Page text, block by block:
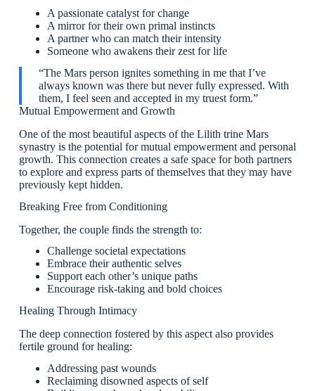
A passionate catalyst for change
A mirror for their own primal instincts
A partner who can match their intensity
Someone who awakens their zest for life
“The Mars person ignites something in me that I’ve
always known was there but never fully expressed. With
them, I feel seen and accepted in my truest form.”
Mutual Empowerment and Growth
One of the most beautiful aspects of the Lilith trine Mars
synastry is the potential for mutual empowerment and personal
growth. This connection creates a safe space for both partners
to explore and express parts of themselves that they may have
previously kept hidden.
Breaking Free from Conditioning
Together, the couple finds the strength to:
Challenge societal expectations
Embrace their authentic selves
Support each other’s unique paths
Encourage risk-taking and bold choices
Healing Through Intimacy
The deep connection fostered by this aspect also provides
fertile ground for healing:
Addressing past wounds
Reclaiming disowned aspects of self